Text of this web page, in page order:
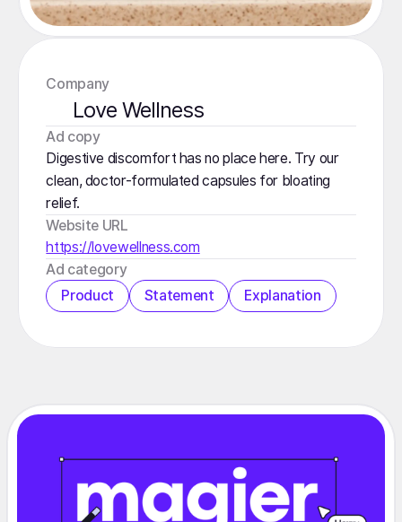
Company
Love Wellness
️Ad copy
Digestive discomfort has no place here. Try our
clean, doctor-formulated capsules for bloating
relief.
Website URL
https://lovewellness.com
️Ad category
Product
Statement Explanation